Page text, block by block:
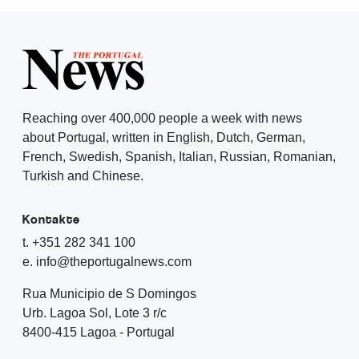
Reaching over 400,000 people a week with news
about Portugal, written in English, Dutch, German,
French, Swedish, Spanish, Italian, Russian, Romanian,
Turkish and Chinese.
Kontakte
t. +351 282 341 100
e. info@theportugalnews.com
Rua Municipio de S Domingos
Urb. Lagoa Sol, Lote 3 r/c
8400-415 Lagoa - Portugal